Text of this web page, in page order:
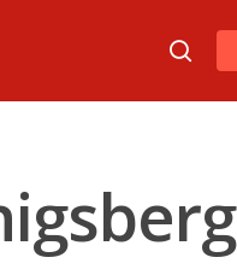
search or ESC to close